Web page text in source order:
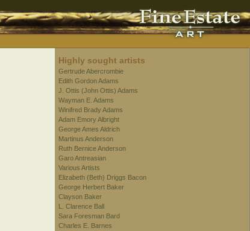
Highly sought artists
Gertrude Abercrombie
Edith Gordon Adams
J. Ottis (John Ottis) Adams
Wayman E. Adams
Winifred Brady Adams
Adam Emory Albright
George Ames Aldrich
Martinus Anderson
Ruth Bernice Anderson
Garo Antreasian
Various Artists
Elizabeth (Beth) Driggs Bacon
George Herbert Baker
Clayson Baker
L. Clarence Ball
Sara Foresman Bard
Charles E. Barnes